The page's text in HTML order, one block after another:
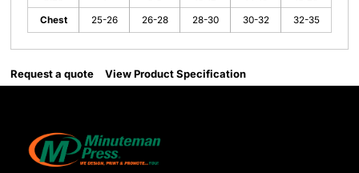
Chest 25-26 26-28 28-30 30-32 32-35
Request a quote View Product Specification